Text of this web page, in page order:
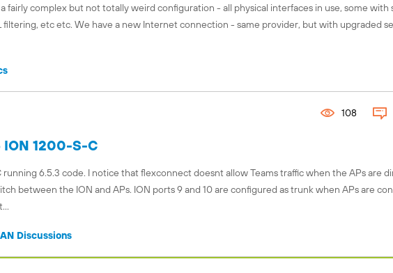
fairly complex but not totally weird configuration - all physical interfaces in use, some with
filtering, etc etc. We have a new Internet connection - same provider, but with upgraded
1200-S-C
6.5.3 code. I notice that flexconnect doesnt allow Teams traffic when the APs are
between the ION and APs. ION ports 9 and 10 are configured as trunk when APs are
Discussions
108